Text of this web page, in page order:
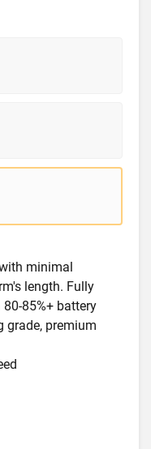
minimal
length. Fully
85%+ battery
grade, premium